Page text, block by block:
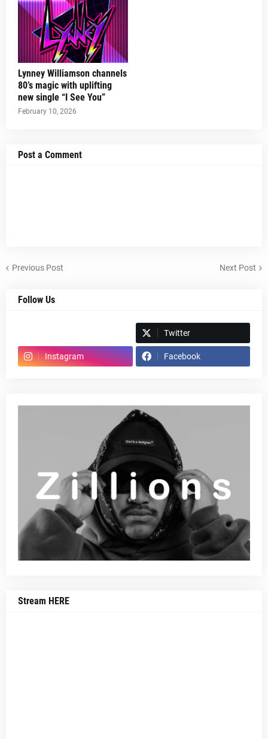
Lynney Williamson channels
80’s magic with uplifting
new single “I See You”
February 10, 2026
Post a Comment
Previous Post Next Post
Follow Us
Twitter
Instagram Facebook
Stream HERE